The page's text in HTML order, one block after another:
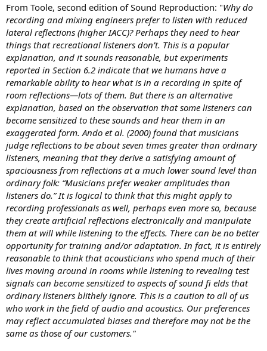
a single day, it's a bit of a gross analogy but that's the best I got.
More broadly, whatever the subject, the difference between
subjectivity and objectivity is made by the number of parameters
you'll manage to be conscious of and you'll try to control (and you'll
always be partly subjective because you can't be conscious of all the
parameters).
Here in these studies the control is very high compared to medicine
studies, which have little control for practical reasons.
(Sorry for my broken english, hope you got it).
From Toole, second edition of Sound Reproduction: "Why do
recording and mixing engineers prefer to listen with reduced
lateral reflections (higher IACC)? Perhaps they need to hear
things that recreational listeners don’t. This is a popular
explanation, and it sounds reasonable, but experiments
reported in Section 6.2 indicate that we humans have a
remarkable ability to hear what is in a recording in spite of
room reflections—lots of them. But there is an alternative
explanation, based on the observation that some listeners can
become sensitized to these sounds and hear them in an
exaggerated form. Ando et al. (2000) found that musicians
judge reflections to be about seven times greater than ordinary
listeners, meaning that they derive a satisfying amount of
spaciousness from reflections at a much lower sound level than
ordinary folk: “Musicians prefer weaker amplitudes than
listeners do.” It is logical to think that this might apply to
recording professionals as well, perhaps even more so, because
they create artificial reflections electronically and manipulate
them at will while listening to the effects. There can be no better
opportunity for training and/or adaptation. In fact, it is entirely
reasonable to think that acousticians who spend much of their
lives moving around in rooms while listening to revealing test
signals can become sensitized to aspects of sound fi elds that
ordinary listeners blithely ignore. This is a caution to all of us
who work in the field of audio and acoustics. Our preferences
may reflect accumulated biases and therefore may not be the
same as those of our customers."